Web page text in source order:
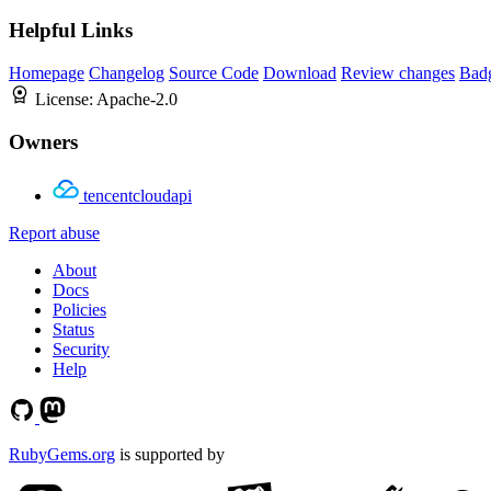
Helpful Links
Homepage Changelog Source Code Download Review changes
License: Apache-2.0
Owners
tencentcloudapi
Report abuse
About
Docs
Policies
Status
Security
Help
RubyGems.org is supported by